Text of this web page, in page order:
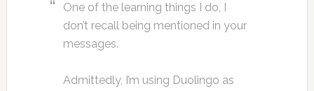
One of the learning things I do, I
don’t recall being mentioned in your
messages.
Admittedly, I’m using Duolingo as